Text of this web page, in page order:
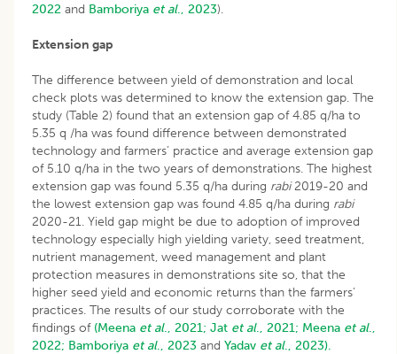
2022 and Bamboriya et al., 2023).
Extension gap
The difference between yield of demonstration and local
check plots was determined to know the extension gap. The
study (Table 2) found that an extension gap of 4.85 q/ha to
5.35 q /ha was found difference between demonstrated
technology and farmers’ practice and average extension gap
of 5.10 q/ha in the two years of demonstrations. The highest
extension gap was found 5.35 q/ha during rabi2019-20 and
the lowest extension gap was found 4.85 q/ha during rabi
2020-21. Yield gap might be due to adoption of improved
technology especially high yielding variety, seed treatment,
nutrient management, weed management and plant
protection measures in demonstrations site so, that the
higher seed yield and economic returns than the farmers’
practices. The results of our study corroborate with the
findings of (Meena et al., 2021; Jat et al., 2021; Meena et al.,
2022; Bamboriya et al., 2023 and Yadav et al., 2023).